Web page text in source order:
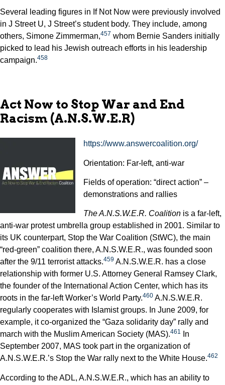
Several leading figures in If Not Now were previously involved
in J Street U, J Street’s student body. They include, among
others, Simone Zimmerman,457 whom Bernie Sanders initially
picked to lead his Jewish outreach efforts in his leadership
campaign.458
Act Now to Stop War and End
Racism (A.N.S.W.E.R)
https://www.answercoalition.org/
Orientation: Far-left, anti-war
Fields of operation: “direct action” –
demonstrations and rallies
The A.N.S.W.E.R. Coalition is a far-left,
anti-war protest umbrella group established in 2001. Similar to
its UK counterpart, Stop the War Coalition (StWC), the main
“red-green” coalition there, A.N.S.W.E.R., was founded soon
after the 9/11 terrorist attacks.459 A.N.S.W.E.R. has a close
relationship with former U.S. Attorney General Ramsey Clark,
the founder of the International Action Center, which has its
roots in the far-left Worker’s World Party.460 A.N.S.W.E.R.
regularly cooperates with Islamist groups. In June 2009, for
example, it co-organized the “Gaza solidarity day” rally and
march with the Muslim American Society (MAS).461
In
September 2007, MAS took part in the organization of
A.N.S.W.E.R.’s Stop the War rally next to the White House.462
According to the ADL, A.N.S.W.E.R., which has an ability to